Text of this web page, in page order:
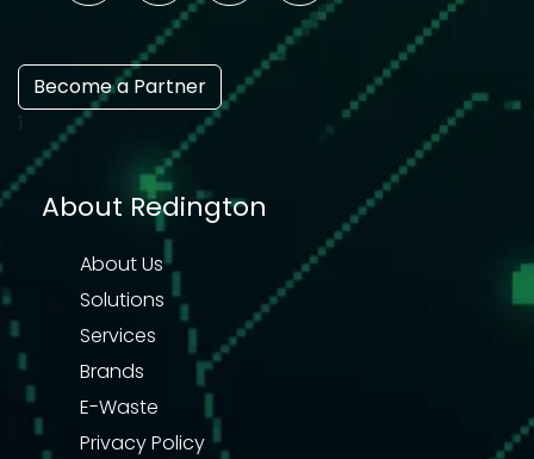
Become a Partner
1
About Redington
About Us
Solutions
Services
Brands
E-Waste
Privacy Policy